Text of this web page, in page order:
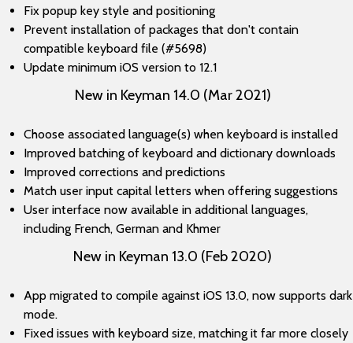
Fix popup key style and positioning
Prevent installation of packages that don't contain
compatible keyboard file (#5698)
Update minimum iOS version to 12.1
New in Keyman 14.0 (Mar 2021)
Choose associated language(s) when keyboard is installed
Improved batching of keyboard and dictionary downloads
Improved corrections and predictions
Match user input capital letters when offering suggestions
User interface now available in additional languages,
including French, German and Khmer
New in Keyman 13.0 (Feb 2020)
App migrated to compile against iOS 13.0, now supports dark
mode.
Fixed issues with keyboard size, matching it far more closely